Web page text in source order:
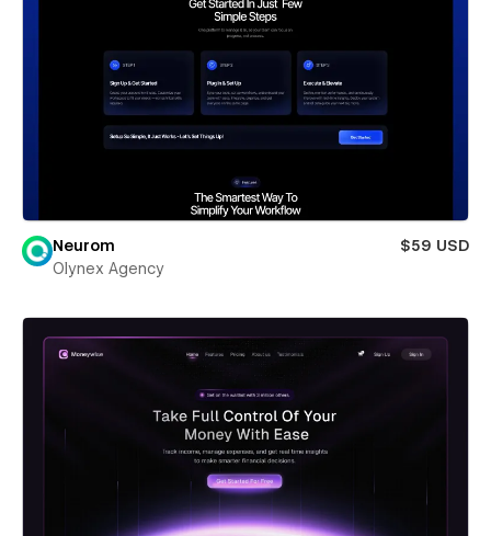
Neurom
$59 USD
Olynex Agency